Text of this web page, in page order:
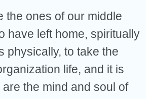
the ones of our middle
have left home, spiritually
physically, to take the
life, and it is
the mind and soul of